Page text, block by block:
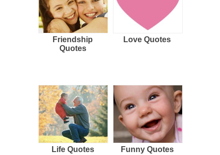
Friendship
Quotes
Love Quotes
Life Quotes Funny Quotes